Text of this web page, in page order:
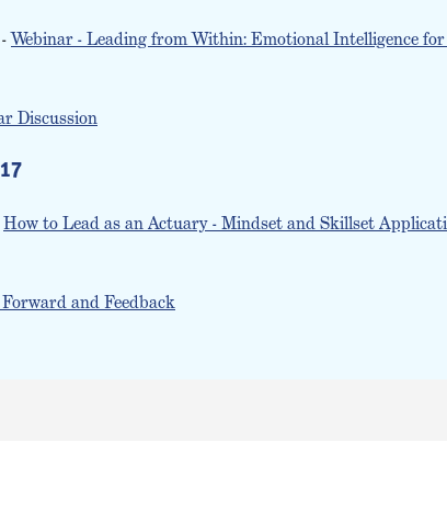
-Webinar - Leading from Within: Emotional Intelligence
Discussion
How to Lead as an Actuary - Mindset and Skillset
and Feedback